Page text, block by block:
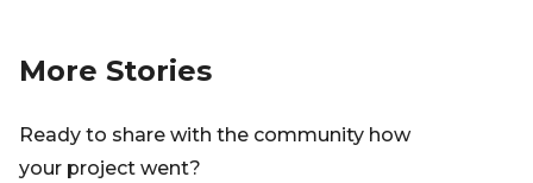
More Stories
Ready to share with the community how
your project went?